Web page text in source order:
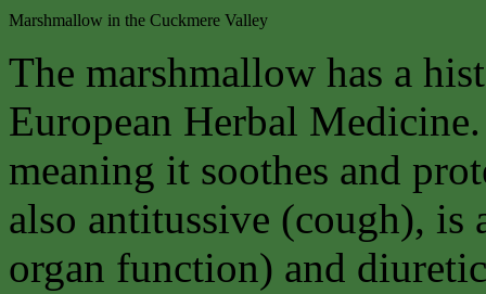
Marshmallow in the Cuckmere Valley
The marshmallow has a
European Herbal
meaning it soothes and
also antitussive (cough), is
organ function) and